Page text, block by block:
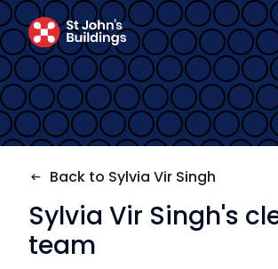
Fees
Terms of business
Covid-secure risk assessment
Privacy
Telephone call monitoring
Back to Sylvia Vir Singh
Sylvia Vir Singh's
team